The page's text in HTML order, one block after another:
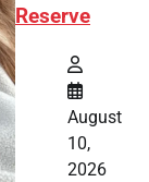
Reserve
August
10,
2026